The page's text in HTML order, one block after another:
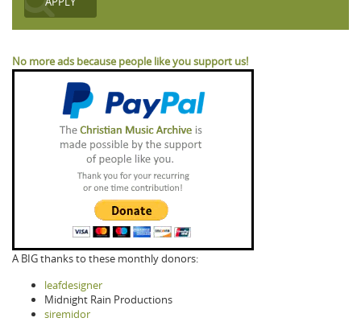
No more ads because people like you support us!
A BIG thanks to these monthly donors:
leafdesigner
Midnight Rain Productions
siremidor